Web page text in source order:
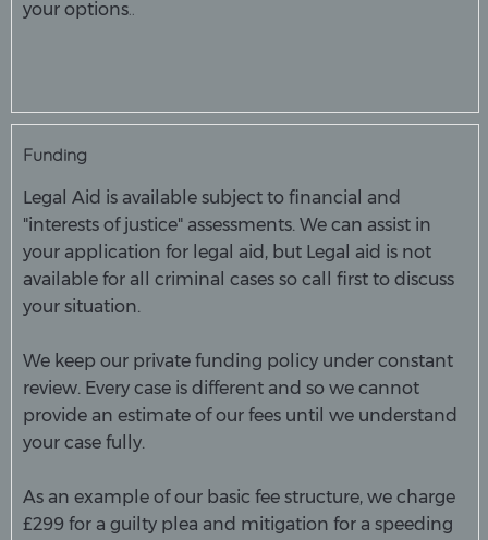
your options..
Funding
Legal Aid is available subject to financial and
"interests of justice" assessments. We can assist in
your application for legal aid, but Legal aid is not
available for all criminal cases so call first to discuss
your situation.
We keep our private funding policy under constant
review. Every case is different and so we cannot
provide an estimate of our fees until we understand
your case fully.
As an example of our basic fee structure, we charge
£299 for a guilty plea and mitigation for a speeding